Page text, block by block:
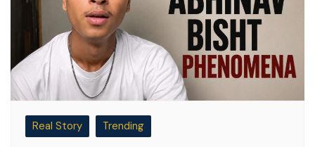
Real Story Trending